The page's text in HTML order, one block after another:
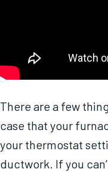
There are a few
case that your
your thermostat
ductwork. If you